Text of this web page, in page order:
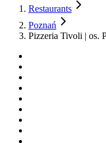
Restaurants
Poznań
Pizzeria Tivoli | os.